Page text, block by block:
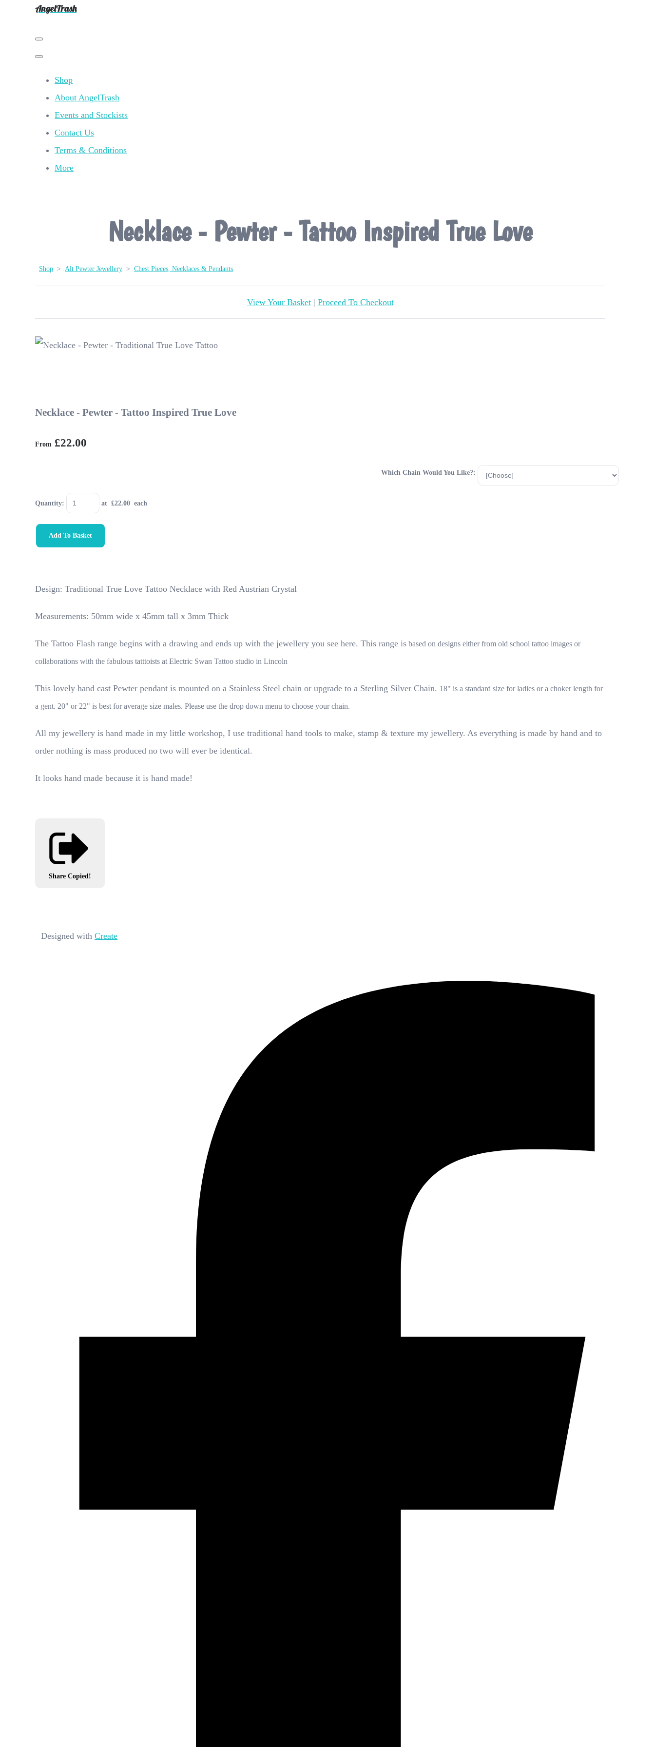
AngelTrash
Shop
About AngelTrash
Events and Stockists
Contact Us
Terms & Conditions
More
Necklace - Pewter - Tattoo Inspired True Love
Shop > Alt Pewter Jewellery > Chest Pieces, Necklaces & Pendants
View Your Basket| Proceed To Checkout
Necklace - Pewter - Tattoo Inspired True Love
From £22.00
Which Chain Would You Like?:
Quantity: at £22.00 each
Add To Basket
Design: Traditional True Love Tattoo Necklace with Red Austrian Crystal
Measurements: 50mm wide x 45mm tall x 3mm Thick
The Tattoo Flash range begins with a drawing and ends up with the jewellery you see here. This range is based on designs either from old school tattoo images or
collaborations with the fabulous tatttoists at Electric Swan Tattoo studio in Lincoln
This lovely hand cast Pewter pendant is mounted on a Stainless Steel chain or upgrade to a Sterling Silver Chain. 18" is a standard size for ladies or a choker length for
a gent. 20" or 22" is best for average size males. Please use the drop down menu to choose your chain.
All my jewellery is hand made in my little workshop, I use traditional hand tools to make, stamp & texture my jewellery. As everything is made by hand and to
order nothing is mass produced no two will ever be identical.
It looks hand made because it is hand made!
Share Copied!
Designed with Create